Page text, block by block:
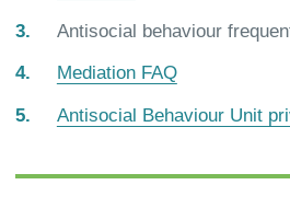
You
here:
Antisocial behaviour
Mediation FAQ
Antisocial Behaviour Unit